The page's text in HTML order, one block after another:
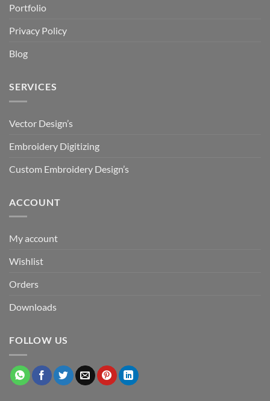
Portfolio
Privacy Policy
Blog
SERVICES
Vector Design’s
Embroidery Digitizing
Custom Embroidery Design’s
ACCOUNT
My account
Wishlist
Orders
Downloads
FOLLOW US